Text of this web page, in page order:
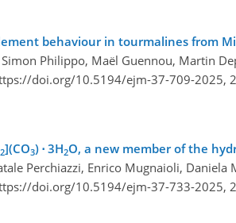
behaviour in tourmalines from
Philippo, Maël Guennou, Martin
doi.org/10.5194/ejm-37-709-2025,
](CO3) ⋅ 3H2O, a new member of the
Perchiazzi, Enrico Mugnaioli,
doi.org/10.5194/ejm-37-733-2025,